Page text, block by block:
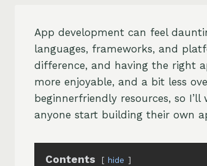
App development can feel
languages, frameworks, and
difference, and having the right
more enjoyable, and a bit less
beginnerfriendly resources, so
anyone start building their own
Contents hide